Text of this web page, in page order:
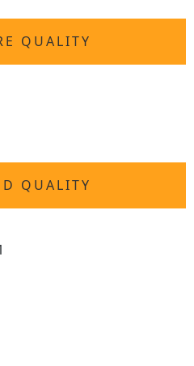
QUALITY
QUALITY